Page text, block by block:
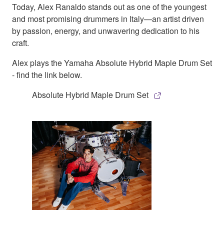
Today, Alex Ranaldo stands out as one of the youngest
and most promising drummers in Italy—an artist driven
by passion, energy, and unwavering dedication to his
craft.
Alex plays the Yamaha Absolute Hybrid Maple Drum Set
- find the link below.
Absolute Hybrid Maple Drum Set